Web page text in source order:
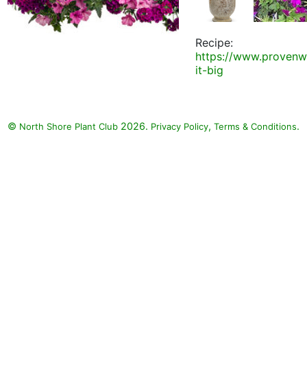
Recipe:
https://
it-big
© North Shore Plant Club 2026. Privacy Policy, Terms & Conditions.